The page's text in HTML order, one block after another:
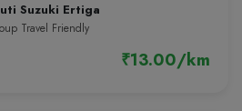
Suzuki Ertiga
Travel Friendly
₹13.00/km